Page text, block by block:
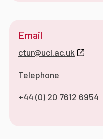
Email
ctur@ucl.ac.uk
Telephone
+44 (0) 20 7612 6954